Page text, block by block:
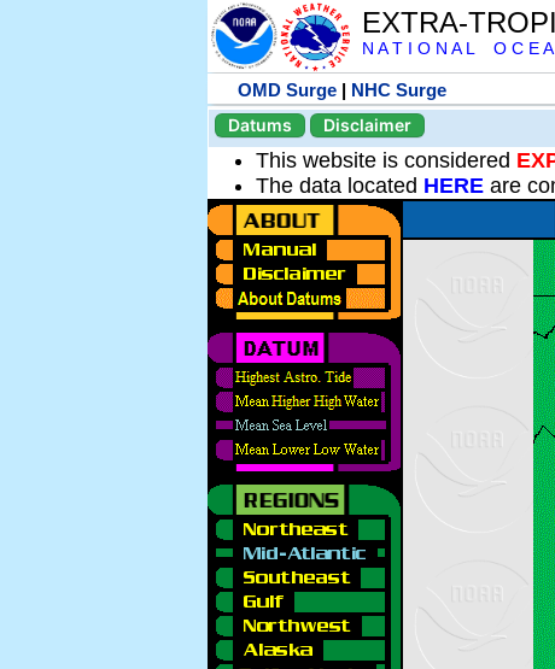
EXTRA-
N A T I O N A L O C E
OMD Surge | NHC Surge
Datums
Disclaimer
This website is considered
The data located HERE are